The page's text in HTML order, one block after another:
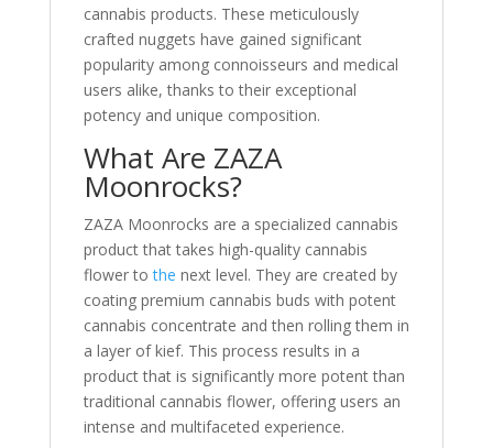
cannabis products. These meticulously
crafted nuggets have gained significant
popularity among connoisseurs and medical
users alike, thanks to their exceptional
potency and unique composition.
What Are ZAZA
Moonrocks?
ZAZA Moonrocks are a specialized cannabis
product that takes high-quality cannabis
flower tothe next level. They are created by
coating premium cannabis buds with potent
cannabis concentrate and then rolling them in
a layer of kief. This process results in a
product that is significantly more potent than
traditional cannabis flower, offering users an
intense and multifaceted experience.